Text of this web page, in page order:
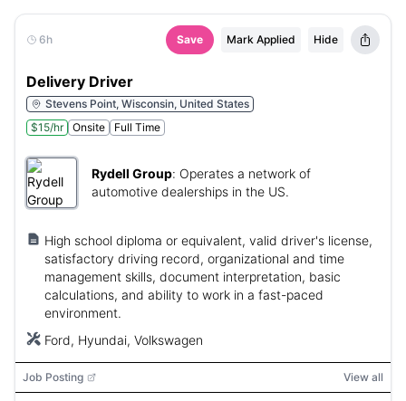
6h Save Mark Applied Hide
Delivery Driver
Stevens Point, Wisconsin, United States
$15/hr
Onsite Full Time
Rydell Group: Operates a network of
automotive dealerships in the US.
High school diploma or equivalent, valid driver's license,
satisfactory driving record, organizational and time
management skills, document interpretation, basic
calculations, and ability to work in a fast-paced
environment.
Ford, Hyundai, Volkswagen
Job Posting View all